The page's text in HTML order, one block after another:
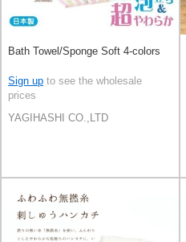
Bath Towel/Sponge Soft 4-colors
Sign up to see the wholesale
prices
YAGIHASHI CO.,LTD